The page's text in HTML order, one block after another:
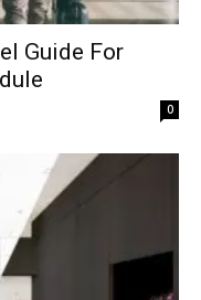
Guide For
0